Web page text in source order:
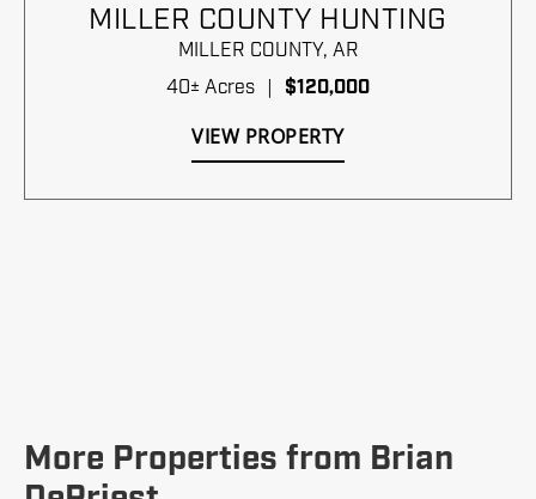
MILLER COUNTY HUNTING
MILLER COUNTY, AR
40± Acres
$120,000
VIEW PROPERTY
More Properties from Brian